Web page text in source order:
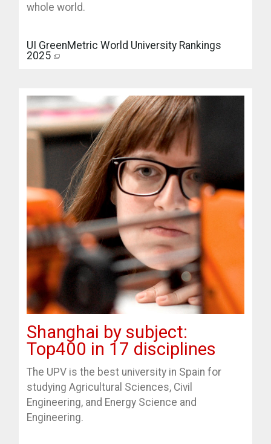
whole world.
UI GreenMetric World University Rankings
2025
Shanghai by subject:
Top400 in 17 disciplines
The UPV is the best university in Spain for
studying Agricultural Sciences, Civil
Engineering, and Energy Science and
Engineering.